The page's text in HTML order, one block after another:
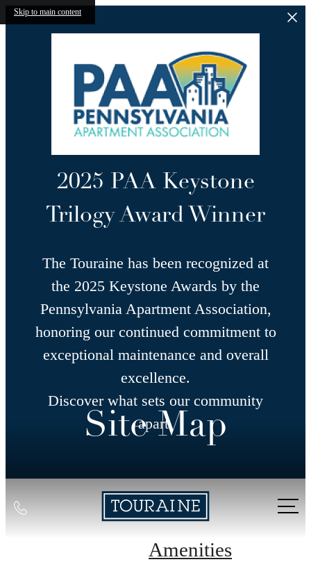
Skip to main content
2025 PAA Keystone
Trilogy Award Winner
The Touraine has been recognized at
the 2025 Keystone Awards by the
Pennsylvania Apartment Association,
honoring our continued commitment to
exceptional maintenance and overall
excellence.
Discover what sets our community
apart.
Call
us
Site Map
Amenities